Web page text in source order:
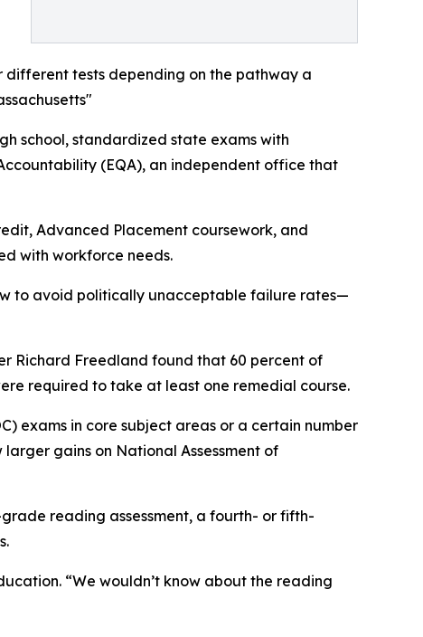
different tests depending on the pathway a
school, standardized state exams with
(EQA), an independent office that
Advanced Placement coursework, and
with workforce needs.
to avoid politically unacceptable failure rates—
Richard Freedland found that 60 percent of
required to take at least one remedial course.
exams in core subject areas or a certain number
gains on National Assessment of
reading assessment, a fourth- or fifth-
“We wouldn’t know about the reading